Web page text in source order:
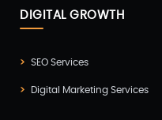
DIGITAL GROWTH
SEO Services
Digital Marketing Services